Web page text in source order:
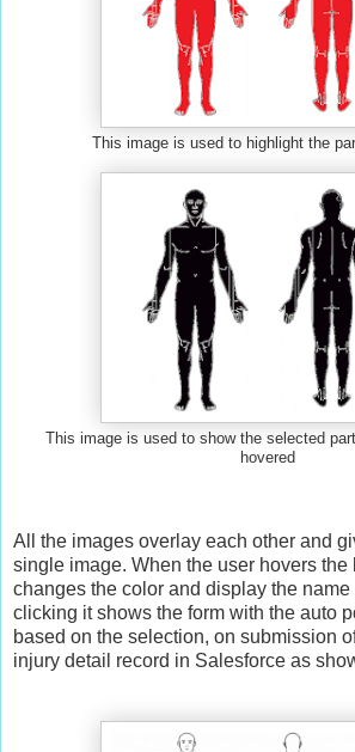
This image is used to highlight the
This image is used to show the selected
hovered
All the images overlay each other and
single image. When the user hovers the
changes the color and display the name
clicking it shows the form with the auto
based on the selection, on submission
injury detail record in Salesforce as